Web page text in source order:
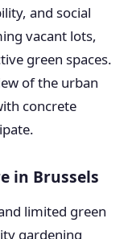
and social
vacant lots,
green spaces.
of the urban
concrete
in Brussels
limited green
gardening